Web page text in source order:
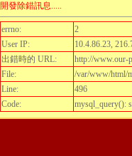
開發除錯訊息.....
errno:
2
User IP:
10.4.86.23,
出錯時的 URL:
http://www.our-
File:
/var/www/html/
Line:
496
Code:
mysql_query():